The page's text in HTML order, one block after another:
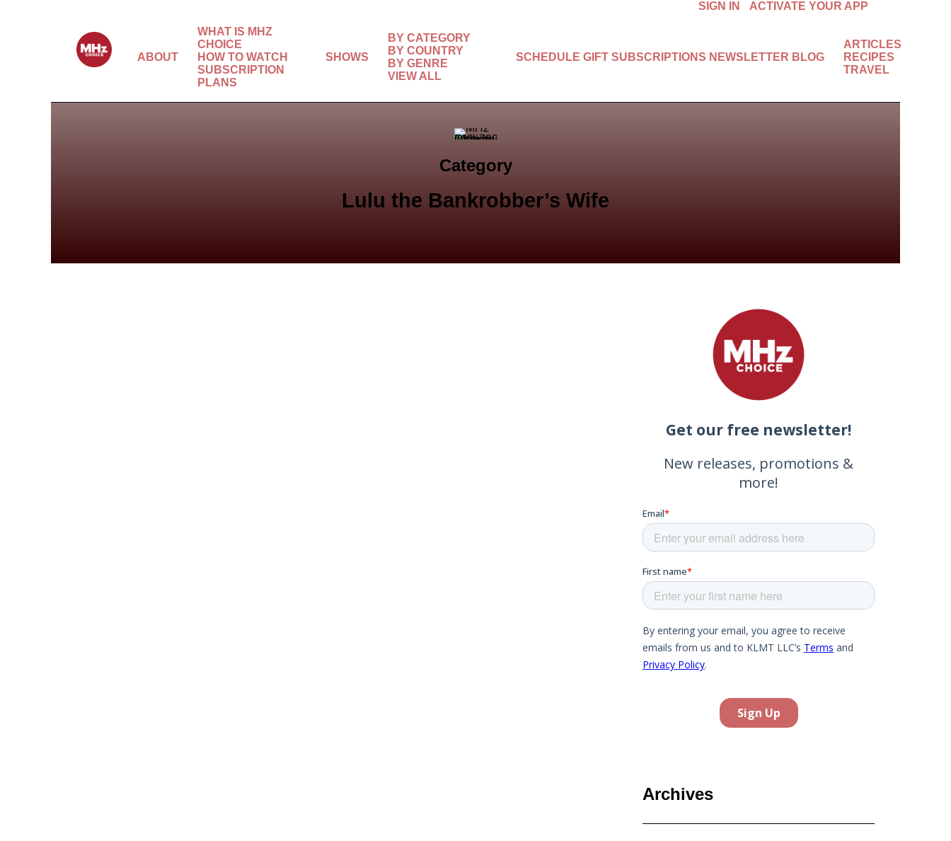
SIGN IN ACTIVATE YOUR APP
ABOUT
WHAT IS MHZ
CHOICE
HOW TO WATCH
SUBSCRIPTION
PLANS
SHOWS
BY CATEGORY
BY COUNTRY
BY GENRE
VIEW ALL
SCHEDULE GIFT SUBSCRIPTIONS NEWSLETTER BLOG
ARTICLES
RECIPES
TRAVEL
Category
Lulu the Bankrobber’s Wife
Archives